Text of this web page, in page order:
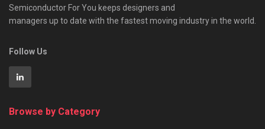
Semiconductor For You keeps designers and
managers up to date with the fastest moving industry in the world.
Follow Us
Browse by Category